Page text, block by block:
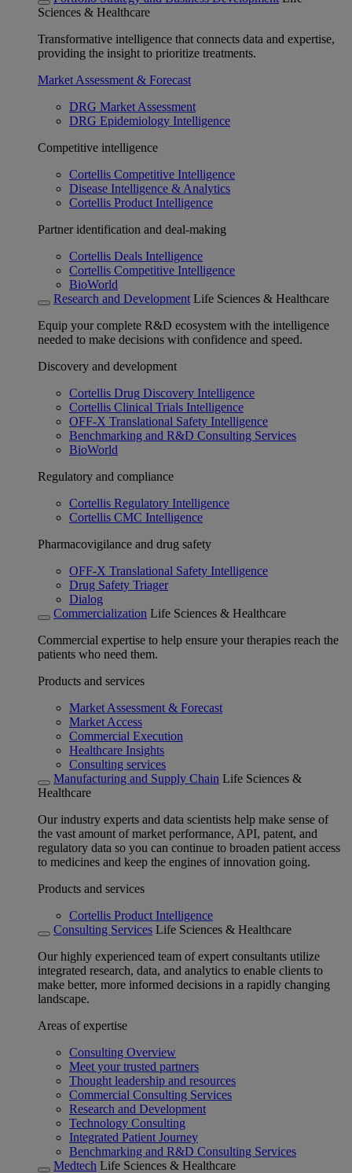
Sciences & Healthcare
Transformative intelligence that connects data and expertise,
providing the insight to prioritize treatments.
Market Assessment & Forecast
DRG Market Assessment
DRG Epidemiology Intelligence
Competitive intelligence
Cortellis Competitive Intelligence
Disease Intelligence & Analytics
Cortellis Product Intelligence
Partner identification and deal-making
Cortellis Deals Intelligence
Cortellis Competitive Intelligence
BioWorld
Research and Development Life Sciences & Healthcare
Equip your complete R&D ecosystem with the intelligence
needed to make decisions with confidence and speed.
Discovery and development
Cortellis Drug Discovery Intelligence
Cortellis Clinical Trials Intelligence
OFF-X Translational Safety Intelligence
Benchmarking and R&D Consulting Services
BioWorld
Regulatory and compliance
Cortellis Regulatory Intelligence
Cortellis CMC Intelligence
Pharmacovigilance and drug safety
OFF-X Translational Safety Intelligence
Drug Safety Triager
Dialog
Commercialization Life Sciences & Healthcare
Commercial expertise to help ensure your therapies reach the
patients who need them.
Products and services
Market Assessment & Forecast
Market Access
Commercial Execution
Healthcare Insights
Consulting services
Manufacturing and Supply Chain Life Sciences &
Healthcare
Our industry experts and data scientists help make sense of
the vast amount of market performance, API, patent, and
regulatory data so you can continue to broaden patient access
to medicines and keep the engines of innovation going.
Products and services
Cortellis Product Intelligence
Consulting Services Life Sciences & Healthcare
Our highly experienced team of expert consultants utilize
integrated research, data, and analytics to enable clients to
make better, more informed decisions in a rapidly changing
landscape.
Areas of expertise
Consulting Overview
Meet your trusted partners
Thought leadership and resources
Commercial Consulting Services
Research and Development
Technology Consulting
Integrated Patient Journey
Benchmarking and R&D Consulting Services
Medtech Life Sciences & Healthcare